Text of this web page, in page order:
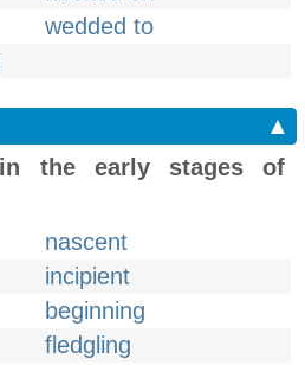
wedded to
▲
the early stages of
nascent
incipient
beginning
fledgling